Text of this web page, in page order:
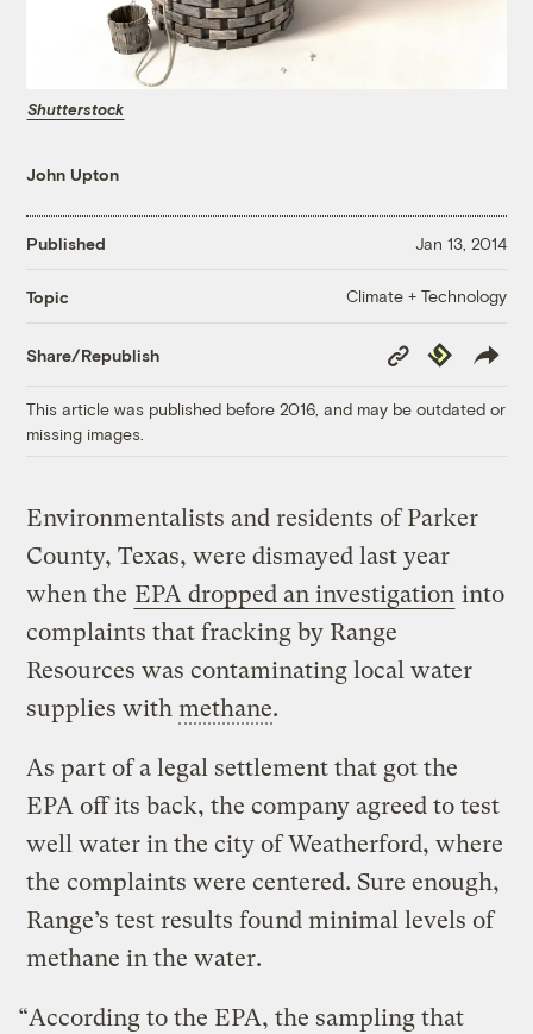
Shutterstock
John Upton
Published Jan 13, 2014
Topic Climate + Technology
Share/Republish
Copy
Link
Republish
This article was published before 2016, and may be outdated or
missing images.
Environmentalists and residents of Parker
County, Texas, were dismayed last year
when the EPA dropped an investigation into
complaints that fracking by Range
Resources was contaminating local water
supplies withmethane.
As part of a legal settlement that got the
EPA off its back, the company agreed to test
well water in the city of Weatherford, where
the complaints were centered. Sure enough,
Range’s test results found minimal levels of
methane in the water.
“According to the EPA, the sampling that